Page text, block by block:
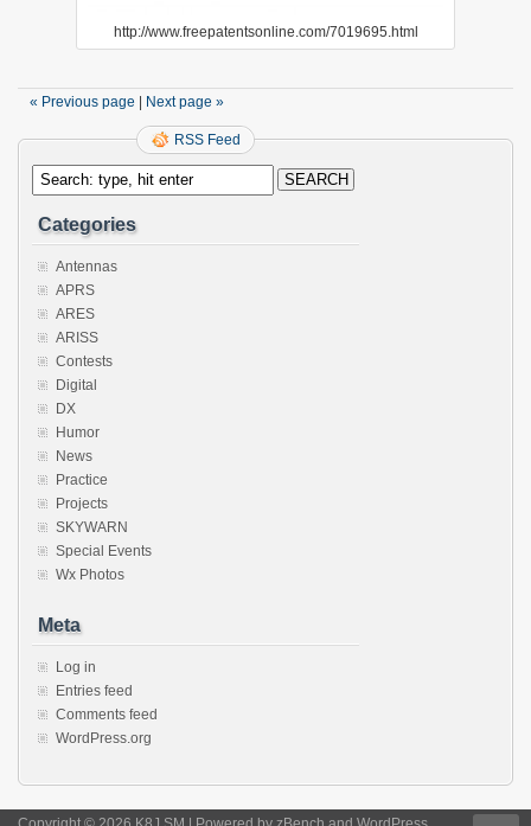
http://www.freepatentsonline.com/7019695.html
« Previous page Next page »
RSS Feed
Categories
Antennas
APRS
ARES
ARISS
Contests
Digital
DX
Humor
News
Practice
Projects
SKYWARN
Special Events
Wx Photos
Meta
Log in
Entries feed
Comments feed
WordPress.org